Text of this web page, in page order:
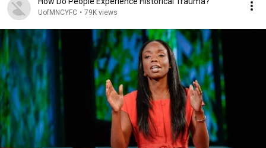
UofMNCYFC • 79K views